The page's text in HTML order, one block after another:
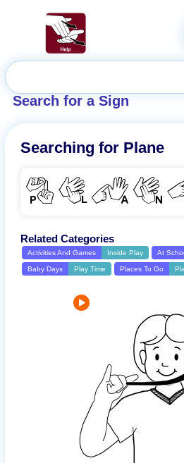
Search for a Sign
Searching for Plane
Related Categories
Activities And Games Inside Play At
Baby Days Play Time Places To Go